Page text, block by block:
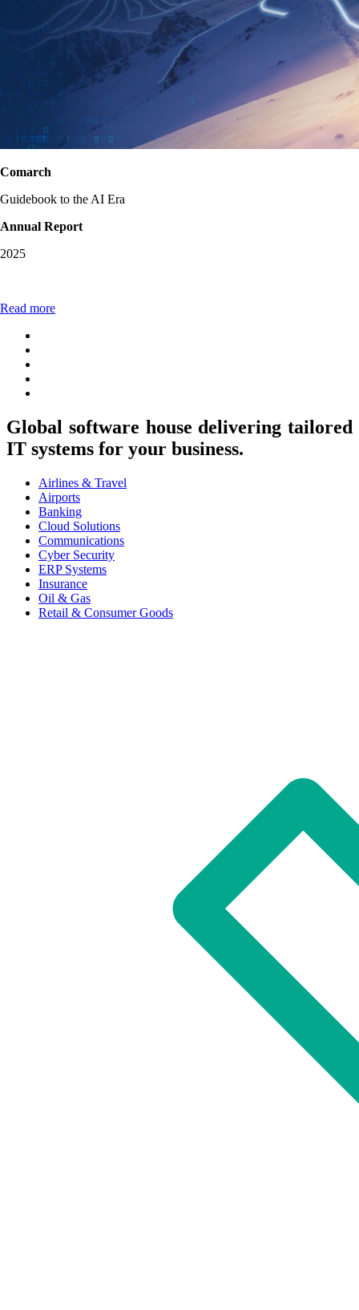
Comarch
Guidebook to the AI Era
Annual Report
2025
Read more
Global software house delivering tailored
IT systems for your business.
Airlines & Travel
Airports
Banking
Cloud Solutions
Communications
Cyber Security
ERP Systems
Insurance
Oil & Gas
Retail & Consumer Goods